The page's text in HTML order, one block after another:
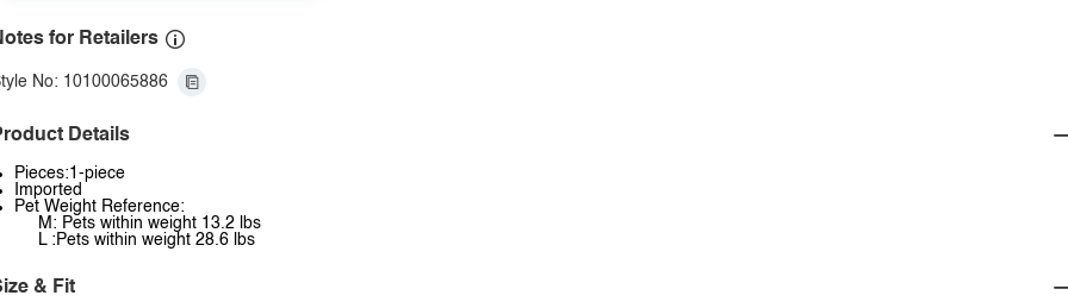
for Retailers
No: 10100065886
Details
Pieces:1-piece
Imported
Pet Weight Reference:
M: Pets within weight 13.2 lbs
L :Pets within weight 28.6 lbs
& Fit